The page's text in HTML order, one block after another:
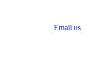
Email us